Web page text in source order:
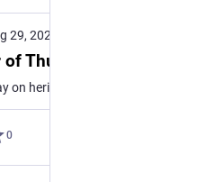
29, 2025
0